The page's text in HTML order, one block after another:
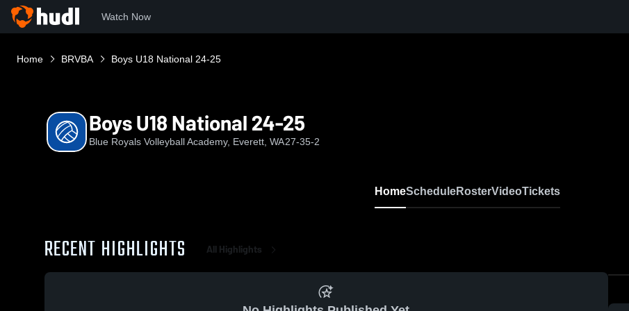
Watch Now
Home BRVBA Boys U18 National 24-25
Boys U18 National 24-25
Blue Royals Volleyball Academy, Everett, WA27-35-2
HomeScheduleRosterVideoTickets
RECENT HIGHLIGHTS All Highlights